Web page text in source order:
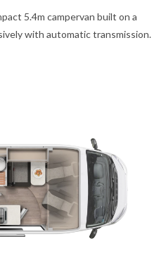
5.4m campervan built on a
with automatic transmission.